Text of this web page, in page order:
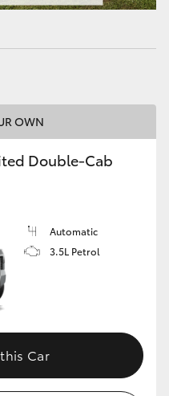
OWN
Double-Cab
Automatic
3.5L Petrol
Car